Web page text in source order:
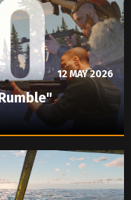
12 MAY 2026